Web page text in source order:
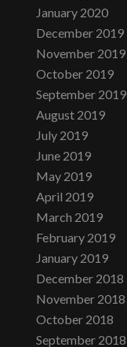
January 2020
December 2019
November 2019
October 2019
September 2019
August 2019
July 2019
June 2019
May 2019
April 2019
March 2019
February 2019
January 2019
December 2018
November 2018
October 2018
September 2018